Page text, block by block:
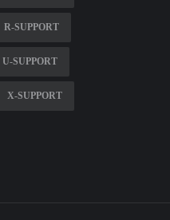
R-SUPPORT
U-SUPPORT
X-SUPPORT